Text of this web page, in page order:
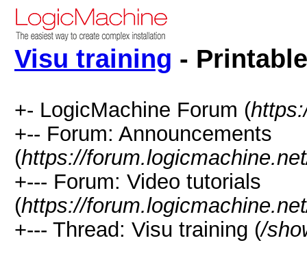
Visu training -
+- LogicMachine Forum (
+-- Forum: Announcements
(https://
+--- Forum: Video tutorials
(https://
+--- Thread: Visu training (/